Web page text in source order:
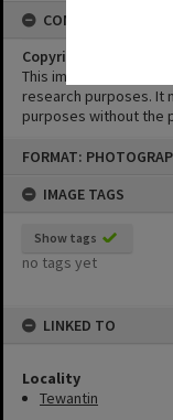
FORMAT:
IMAGE TAGS
Show tags
no tags yet
LINKED TO
Locality
Tewantin
CONDITIONS OF USE
Copyright
This image may be
research purposes. It
purposes without the